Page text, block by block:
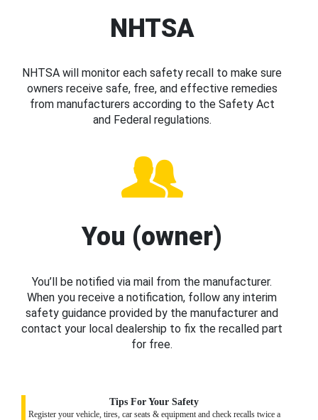
NHTSA
NHTSA will monitor each safety recall to make sure
owners receive safe, free, and effective remedies
from manufacturers according to the Safety Act
and Federal regulations.
You (owner)
You’ll be notified via mail from the manufacturer.
When you receive a notification, follow any interim
safety guidance provided by the manufacturer and
contact your local dealership to fix the recalled part
for free.
Tips For Your Safety
Register your vehicle, tires, car seats & equipment and check recalls twice a